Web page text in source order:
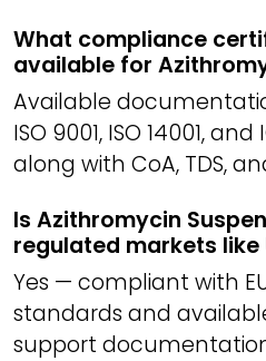
What compliance
available for
Available
ISO 9001, ISO 14001,
along with CoA, TDS,
Is Azithromycin
regulated markets like
Yes — compliant with
standards and
support